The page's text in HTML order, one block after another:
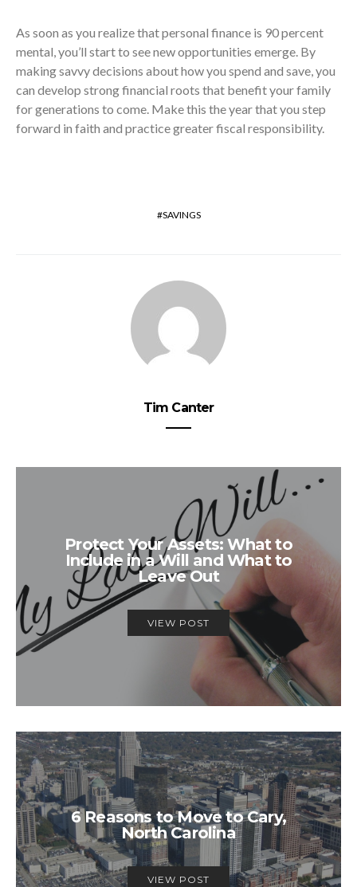
As soon as you realize that personal finance is 90 percent
mental, you’ll start to see new opportunities emerge. By
making savvy decisions about how you spend and save, you
can develop strong financial roots that benefit your family
for generations to come. Make this the year that you step
forward in faith and practice greater fiscal responsibility.
SAVINGS
Tim Canter
Protect Your Assets: What to
Include in a Will and What to
Leave Out
VIEW POST
6 Reasons to Move to Cary,
North Carolina
VIEW POST